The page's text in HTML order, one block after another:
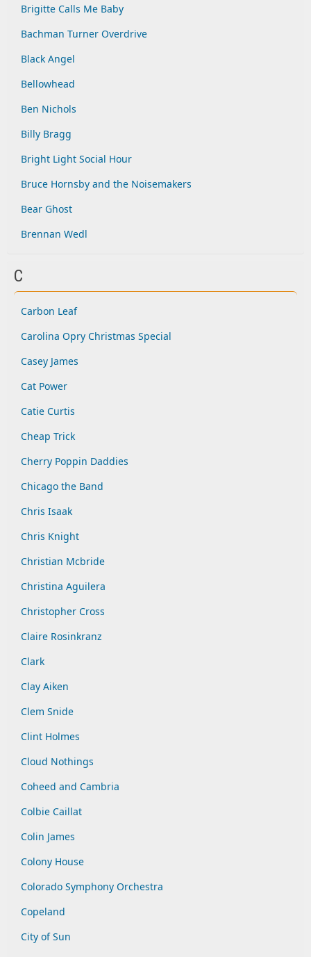
Brigitte Calls Me Baby
Bachman Turner Overdrive
Black Angel
Bellowhead
Ben Nichols
Billy Bragg
Bright Light Social Hour
Bruce Hornsby and the Noisemakers
Bear Ghost
Brennan Wedl
C
Carbon Leaf
Carolina Opry Christmas Special
Casey James
Cat Power
Catie Curtis
Cheap Trick
Cherry Poppin Daddies
Chicago the Band
Chris Isaak
Chris Knight
Christian Mcbride
Christina Aguilera
Christopher Cross
Claire Rosinkranz
Clark
Clay Aiken
Clem Snide
Clint Holmes
Cloud Nothings
Coheed and Cambria
Colbie Caillat
Colin James
Colony House
Colorado Symphony Orchestra
Copeland
City of Sun